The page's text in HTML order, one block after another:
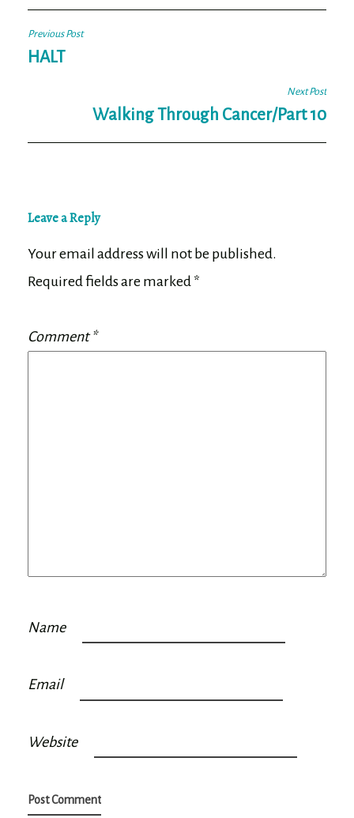
Post
navigation
Previous Post
HALT
Next Post
Walking Through Cancer/Part 10
Leave a Reply
Your email address will not be published.
Required fields are marked *
Comment*
Name
Email
Website